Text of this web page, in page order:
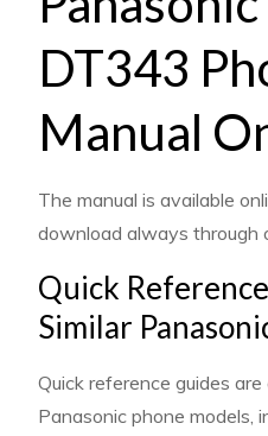
DT343
Manual
The manual is available
download always through
Quick
Similar
Quick reference guides
Panasonic phone models,